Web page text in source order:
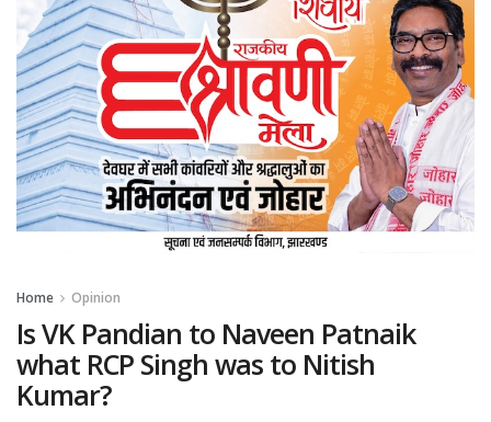
Home Opinion
Is VK Pandian to Naveen Patnaik
what RCP Singh was to Nitish
Kumar?